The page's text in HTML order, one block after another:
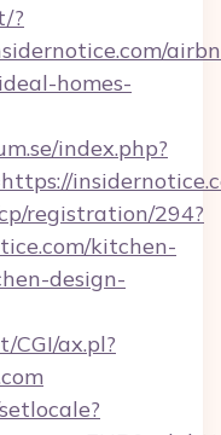
?
homes-
index.php?
registration/294?
kitchen-
design-
ax.pl?